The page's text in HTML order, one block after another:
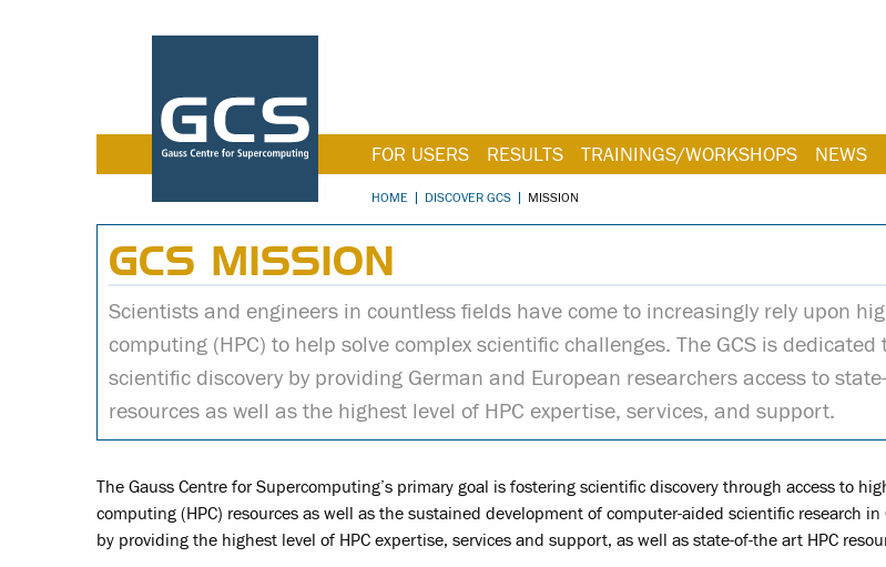
FOR USERS RESULTS TRAININGS/WORKSHOPS NEWS
HOME DISCOVER GCS MISSION
GCS MISSION
Scientists and engineers in countless fields have come to increasingly rely upon
computing (HPC) to help solve complex scientific challenges. The GCS is dedicated
scientific discovery by providing German and European researchers access to
resources as well as the highest level of HPC expertise, services, and support.
The Gauss Centre for Supercomputing’s primary goal is fostering scientific discovery through access to
computing (HPC) resources as well as the sustained development of computer-aided scientific research in
by providing the highest level of HPC expertise, services and support, as well as state-of-the art HPC